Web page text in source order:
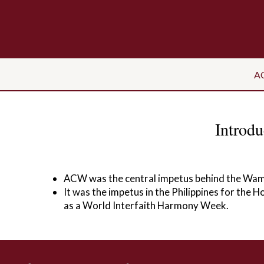
ACW was the central impetus behind the
It was the impetus in the Philippines for the
as a World Interfaith Harmony Week.